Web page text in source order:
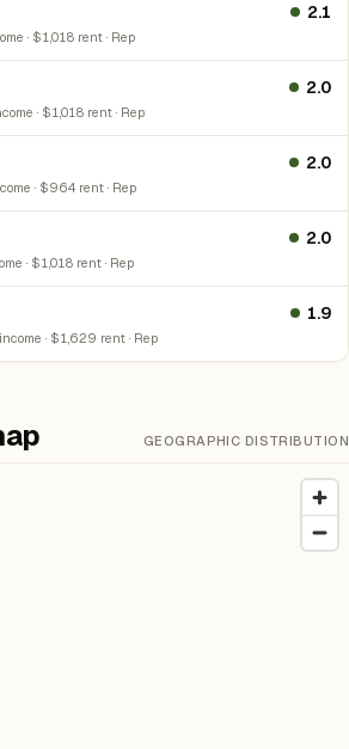
· $1,018 rent · Rep
2.1
· $1,018 rent · Rep
2.0
· $964 rent · Rep
2.0
· $1,018 rent · Rep
2.0
· $1,629 rent · Rep
1.9
GEOGRAPHIC DISTRIBUTION